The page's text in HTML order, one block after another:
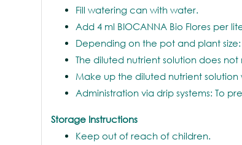
Fill watering can with water.
Add 4 ml BIOCANNA Bio Flores per
Depending on the pot and plant
The diluted nutrient solution does
Make up the diluted nutrient solution
Administration via drip systems: To
Storage Instructions
Keep out of reach of children.